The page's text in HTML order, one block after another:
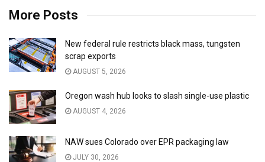
More Posts
New federal rule restricts black mass, tungsten
scrap exports
AUGUST 5, 2026
Oregon wash hub looks to slash single-use plastic
AUGUST 4, 2026
NAW sues Colorado over EPR packaging law
JULY 30, 2026